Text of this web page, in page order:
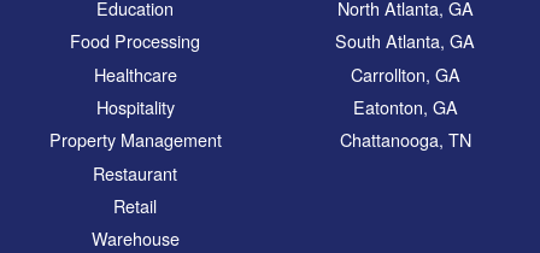
Education
Food Processing
Healthcare
Hospitality
Property Management
Restaurant
Retail
Warehouse
North Atlanta, GA
South Atlanta, GA
Carrollton, GA
Eatonton, GA
Chattanooga, TN